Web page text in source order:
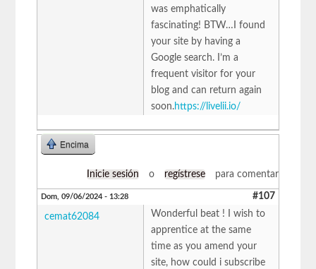
was emphatically
fascinating! BTW…I found
your site by having a
Google search. I’m a
frequent visitor for your
blog and can return again
soon.https://livelii.io/
Encima
Inicie sesión o regístrese para comentar
Dom, 09/06/2024 - 13:28 #107
cemat62084
Wonderful beat ! I wish to
apprentice at the same
time as you amend your
site, how could i subscribe